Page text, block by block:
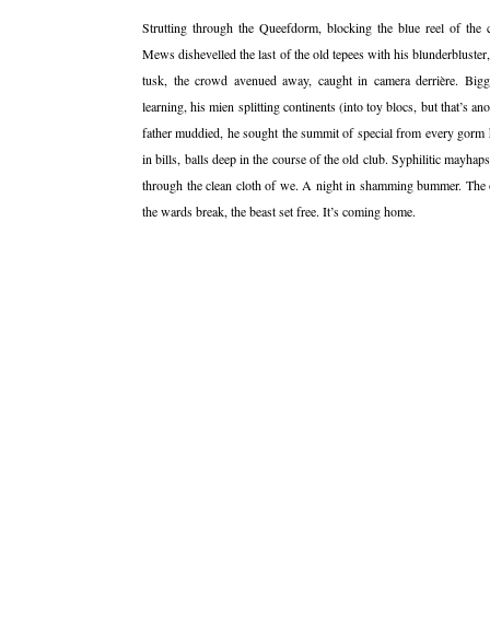
Strutting through the Queefdorm, blocking the blue reel of the
Mews dishevelled the last of the old tepees with his
tusk, the crowd avenued away, caught in camera derrière.
learning, his mien splitting continents (into toy blocs, but that’s
father muddied, he sought the summit of special from every
in bills, balls deep in the course of the old club. Syphilitic
through the clean cloth of we. A night in shamming bummer. The
the wards break, the beast set free. It’s coming home.